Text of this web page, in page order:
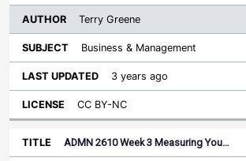
Terry Greene
Business & Management
3 years ago
CC BY-NC
ADMN 2610 Week 3 Measuring You…